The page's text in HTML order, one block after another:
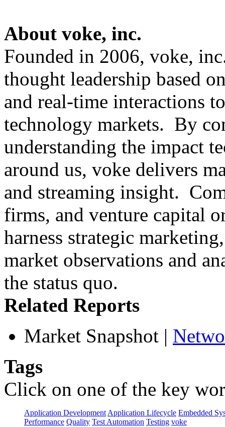
About voke, inc.
Founded in 2006, voke,
thought leadership based
and real-time interactions
technology markets. By
understanding the impact
around us, voke delivers
and streaming insight.
firms, and venture capital
harness strategic
market observations and
the status quo.
Related Reports
Market Snapshot |
Tags
Click on one of the key
Application Development Application Lifecycle Embedded
Performance Quality Test Automation Testing voke